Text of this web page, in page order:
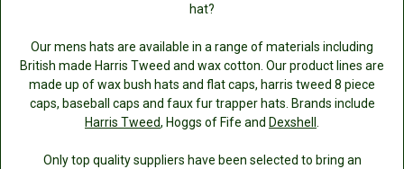
hat?
Our mens hats are available in a range of materials including
British made Harris Tweed and wax cotton. Our product lines are
made up of wax bush hats and flat caps, harris tweed 8 piece
caps, baseball caps and faux fur trapper hats. Brands include
Harris Tweed, Hoggs of Fife and Dexshell
Only top quality suppliers have been selected to bring an